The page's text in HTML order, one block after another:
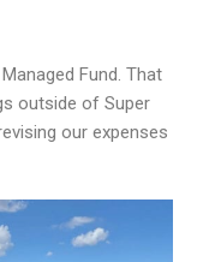
Fund. That
outside of Super
our expenses